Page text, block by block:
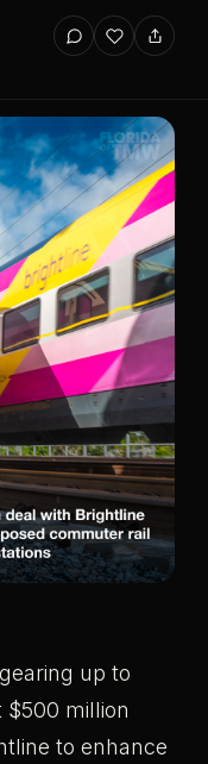
up to
$500 million
to enhance